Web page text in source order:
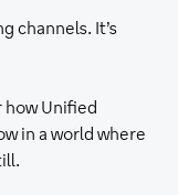
channels. It’s
how Unified
in a world where